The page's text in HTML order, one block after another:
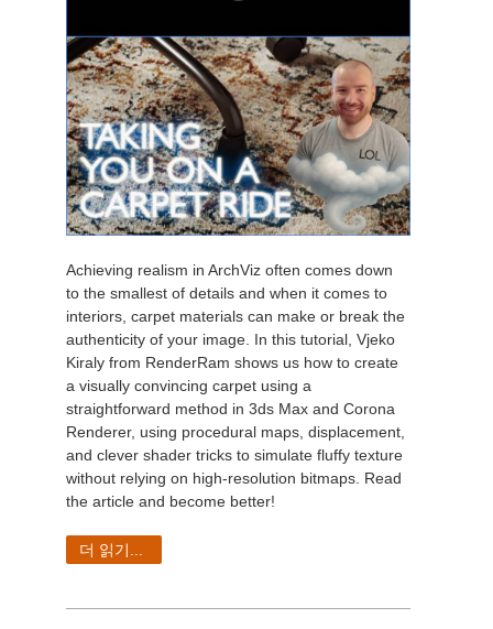
Achieving realism in ArchViz often comes down
to the smallest of details and when it comes to
interiors, carpet materials can make or break the
authenticity of your image. In this tutorial, Vjeko
Kiraly from RenderRam shows us how to create
a visually convincing carpet using a
straightforward method in 3ds Max and Corona
Renderer, using procedural maps, displacement,
and clever shader tricks to simulate fluffy texture
without relying on high-resolution bitmaps. Read
the article and become better!
더 읽기...